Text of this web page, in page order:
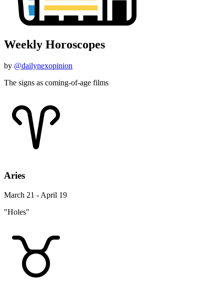
Weekly Horoscopes
by @dailynexopinion
The signs as coming-of-age films
Aries
March 21 - April 19
"Holes"